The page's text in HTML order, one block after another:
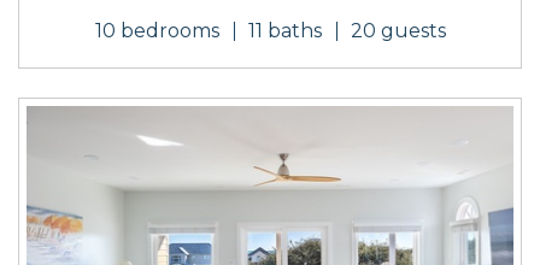
10 bedrooms 11 baths 20 guests